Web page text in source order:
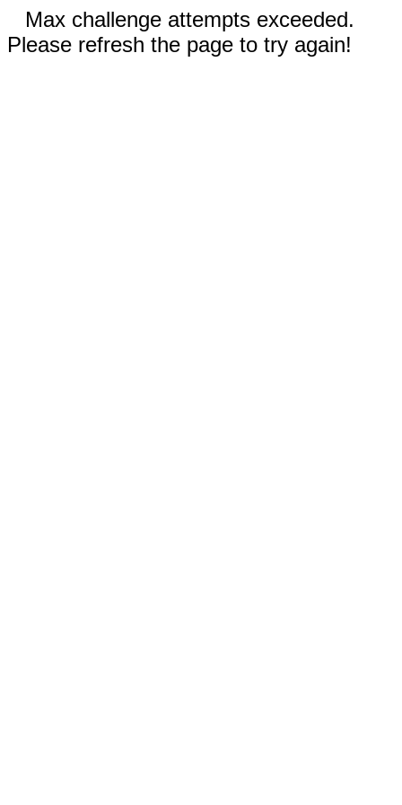
Max challenge attempts exceeded.
Please refresh the page to try again!